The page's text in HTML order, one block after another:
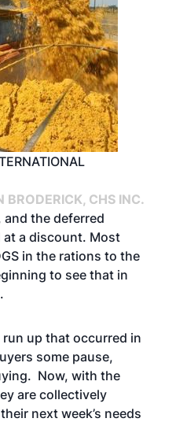
BRODERICK, CHS INC.
and the deferred
at a discount. Most
in the rations to the
to see that in
up that occurred in
some pause,
Now, with the
are collectively
next week’s needs